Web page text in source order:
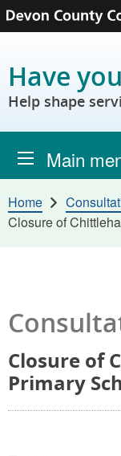
Skip to content
Have
Help shape
Main
Home
Closure of
Closure of
Primary